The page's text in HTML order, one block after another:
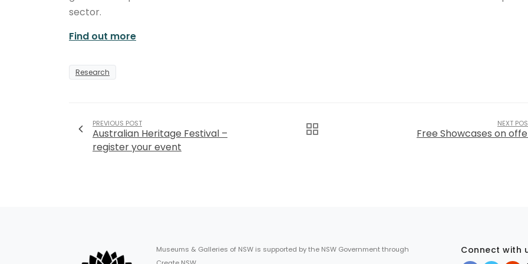
sector.
Find out more
Research
PREVIOUS POST
Australian Heritage Festival –
register your event
NEXT
Free Showcases on
Museums & Galleries of NSW is supported by the NSW Government through
Connect with